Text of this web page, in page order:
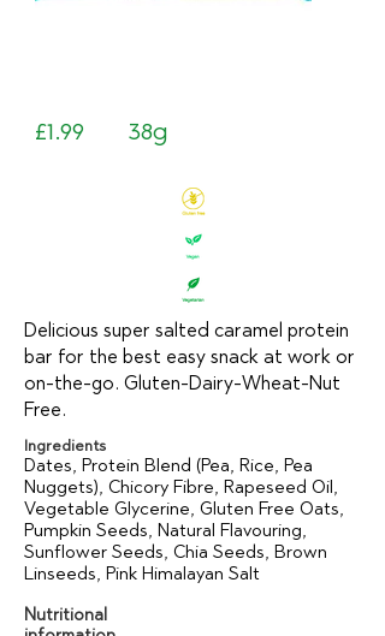
£1.99 38g
Delicious super salted caramel protein
bar for the best easy snack at work or
on-the-go. Gluten-Dairy-Wheat-Nut
Free.
Ingredients
Dates, Protein Blend (Pea, Rice, Pea
Nuggets), Chicory Fibre, Rapeseed Oil,
Vegetable Glycerine, Gluten Free Oats,
Pumpkin Seeds, Natural Flavouring,
Sunflower Seeds, Chia Seeds, Brown
Linseeds, Pink Himalayan Salt
Nutritional